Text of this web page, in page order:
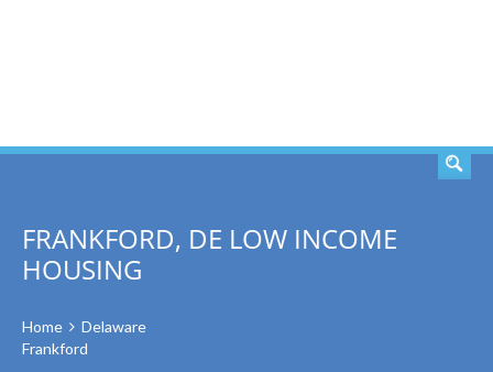
FRANKFORD, DE LOW INCOME
HOUSING
Home
Delaware
Frankford